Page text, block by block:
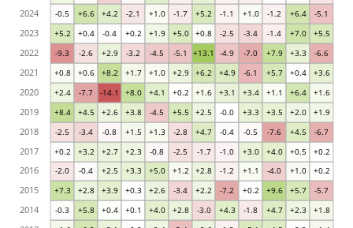
-0.3 +5.8 +0.4 +0.1 +4.0 +2.8 -3.0 +4.3 -1.8 +4.7 +2.3 +1.8
+7.3 +2.8 +3.9 +0.3 +2.6 -3.4 +2.2 -7.2 +0.2 +9.6 +5.7 -5.7
-2.0 -0.4 +2.5 +3.3 +5.0 +1.2 +2.8 -1.2 +1.1 -4.0 +1.0 +0.2
+0.2 +3.2 +2.7 +2.3 -0.8 -2.5 -1.7 -1.0 +3.0 +4.0 +0.5 +0.2
-2.5 -3.4 -0.8 +1.5 +1.3 -2.8 +4.7 -0.4 -0.5 -7.6 +4.5 -6.7
+8.4 +4.5 +2.6 +3.8 -4.5 +5.5 +2.5 -0.0 +3.3 +3.5 +2.0 +1.9
+2.4 -7.7 -14.1 +8.0 +4.1 +0.2 +1.6 +3.1 +3.4 +1.1 +6.4 +1.6
+0.8 +0.6 +8.2 +1.7 +1.0 +2.9 +6.2 +4.9 -6.1 +5.7 +0.4 +3.6
-9.3 -2.6 +2.9 -3.2 -4.5 -5.1 +13.1 -4.9 -7.0 +7.9 +3.3 -6.6
+5.2 +0.4 -0.4 +0.2 +1.9 +5.0 +0.8 -2.5 -3.4 -1.4 +7.0 +5.5
-0.5 +6.6 +4.2 -2.1 +1.0 -1.7 +5.2 -1.1 +1.0 -1.2 +6.4 -5.1
2014
2015
2016
2017
2018
2019
2020
2021
2022
2023
2024